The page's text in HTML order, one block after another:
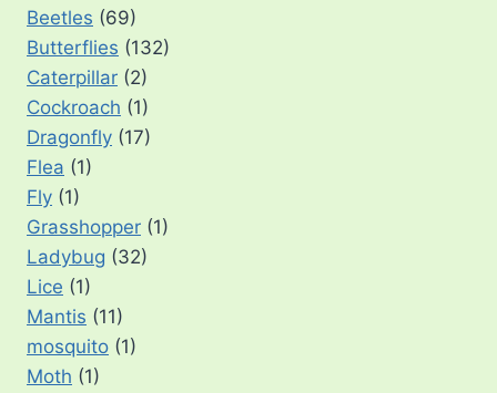
Beetles (69)
Butterflies (132)
Caterpillar (2)
Cockroach (1)
Dragonfly (17)
Flea (1)
Fly (1)
Grasshopper (1)
Ladybug (32)
Lice (1)
Mantis (11)
mosquito (1)
Moth (1)